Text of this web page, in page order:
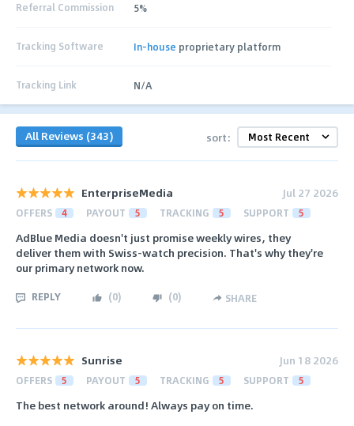
Referral Commission 5%
Tracking Software In-house proprietary platform
Tracking Link N/A
All Reviews (343) sort:
EnterpriseMedia Jul 27 2026
OFFERS 4 PAYOUT 5 TRACKING 5 SUPPORT 5
AdBlue Media doesn't just promise weekly wires, they
deliver them with Swiss-watch precision. That's why they're
our primary network now.
REPLY (0) (0) SHARE
Sunrise Jun 18 2026
OFFERS 5 PAYOUT 5 TRACKING 5 SUPPORT 5
The best network around! Always pay on time.